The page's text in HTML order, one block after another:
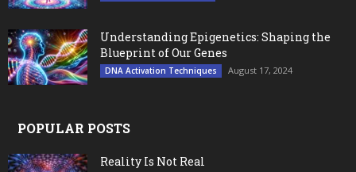
Understanding Epigenetics: Shaping the
Blueprint of Our Genes
DNA Activation Techniques August 17, 2024
POPULAR POSTS
Reality Is Not Real